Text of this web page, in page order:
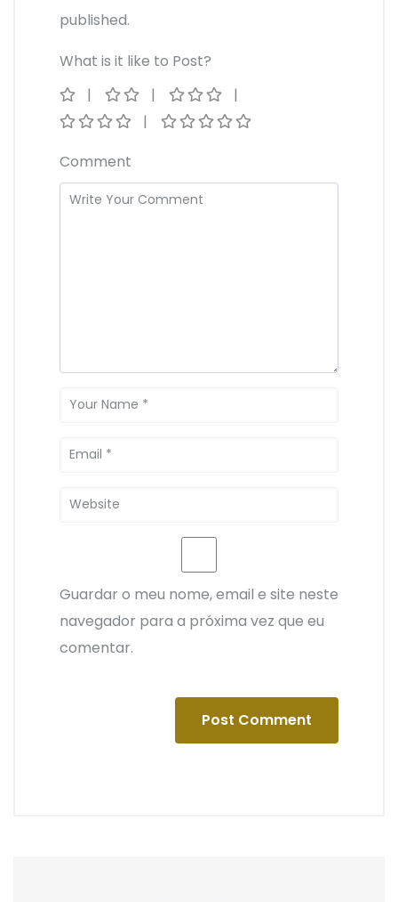
published.
What is it like to Post?
Comment
Guardar o meu nome, email e site neste
navegador para a próxima vez que eu
comentar.